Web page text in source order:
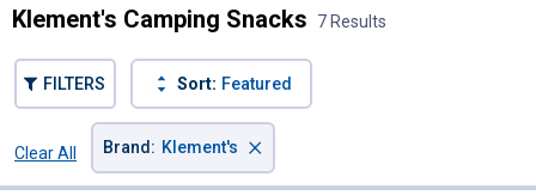
Klement's Camping Snacks 7 Results
FILTERS Sort: Featured
Clear All
Brand : Klement's ×